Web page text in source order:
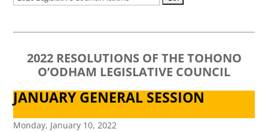
2022 RESOLUTIONS OF THE TOHONO
O’ODHAM LEGISLATIVE COUNCIL
JANUARY GENERAL SESSION
Monday, January 10, 2022